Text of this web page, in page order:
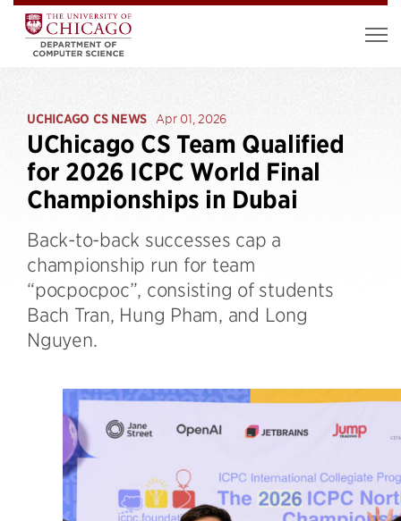
UCHICAGO CS NEWS Apr 01, 2026
UChicago CS Team Qualified
for 2026 ICPC World Final
Championships in Dubai
Back-to-back successes cap a
championship run for team
“pocpocpoc”, consisting of students
Bach Tran, Hung Pham, and Long
Nguyen.